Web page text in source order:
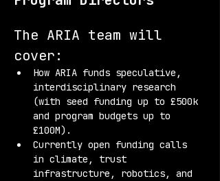
The ARIA team will
cover:
How ARIA funds speculative,
interdisciplinary research
(with seed funding up to £500k
and program budgets up to
£100M).
Currently open funding calls
in climate, trust
infrastructure, robotics, and